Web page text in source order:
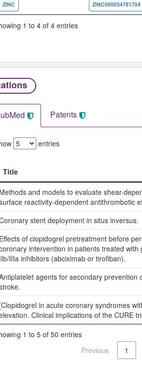
ZINC ZINC000034781704
1 to 4 of 4 entries
Patents
entries
Title
Title
Methods and models to evaluate shear-
reactivity-dependent antithrombotic
stent deployment in situs inversus.
Effects of clopidogrel pretreatment before
intervention in patients treated with
IIb/IIIa inhibitors (abciximab or tirofiban).
agents for secondary prevention
[Clopidogrel in acute coronary syndromes
Clinical implications of the CURE
1 to 5 of 50 entries
Previous
1